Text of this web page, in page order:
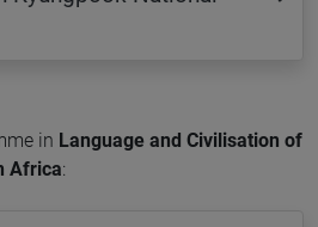
in Language and Civilisation of
Africa: